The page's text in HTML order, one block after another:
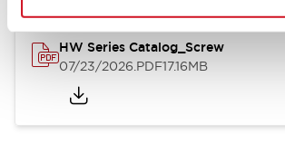
HW Series Catalog_Screw
07/23/2026.PDF17.16MB